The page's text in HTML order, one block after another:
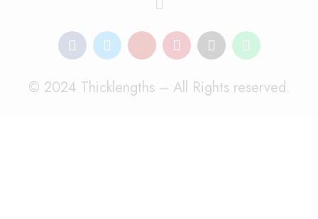
© 2024 Thicklengths – All Rights reserved.